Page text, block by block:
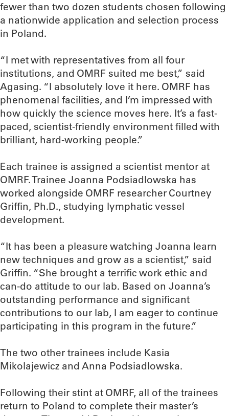
fewer than two dozen students chosen following
a nationwide application and selection process
in Poland.
“I met with representatives from all four
institutions, and OMRF suited me best,” said
Agasing. “I absolutely love it here. OMRF has
phenomenal facilities, and I’m impressed with
how quickly the science moves here. It’s a fast-
paced, scientist-friendly environment filled with
brilliant, hard-working people.”
Each trainee is assigned a scientist mentor at
OMRF. Trainee Joanna Podsiadlowska has
worked alongside OMRF researcher Courtney
Griffin, Ph.D., studying lymphatic vessel
development.
“It has been a pleasure watching Joanna learn
new techniques and grow as a scientist,” said
Griffin. “She brought a terrific work ethic and
can-do attitude to our lab. Based on Joanna’s
outstanding performance and significant
contributions to our lab, I am eager to continue
participating in this program in the future.”
The two other trainees include Kasia
Mikolajewicz and Anna Podsiadlowska.
Following their stint at OMRF, all of the trainees
return to Poland to complete their master’s